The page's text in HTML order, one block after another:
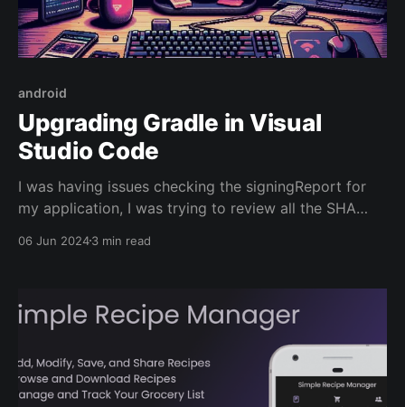
android
Upgrading Gradle in Visual
Studio Code
I was having issues checking the signingReport for
my application, I was trying to review all the SHA
Google Sign-In OAuth 2.0. The following code was
06 Jun 20243 min read